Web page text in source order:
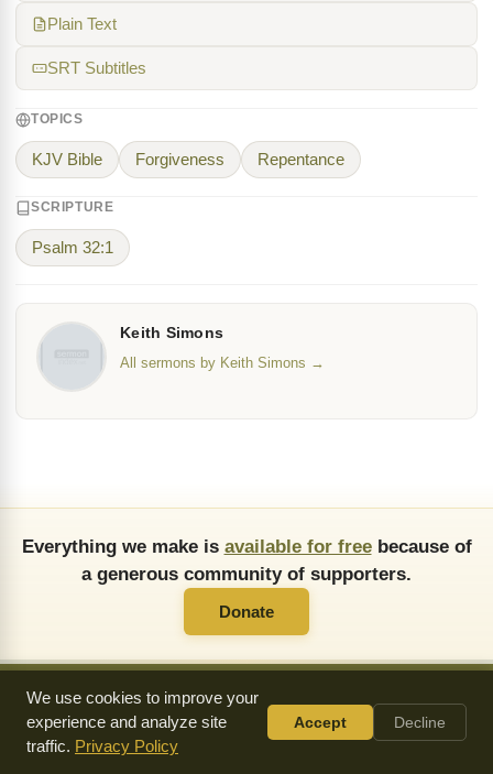
Plain Text
SRT Subtitles
TOPICS
KJV Bible Forgiveness Repentance
SCRIPTURE
Psalm 32:1
Keith Simons
All sermons by Keith Simons →
Everything we make is available for freebecause of
a generous community of supporters.
Donate
About UsFAQ APICopying PermissionsPrivacy Policy
We use cookies to improve your
experience and analyze site
traffic. Privacy Policy
Accept Decline